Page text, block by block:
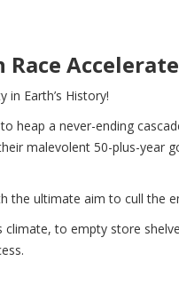
Earth’s History!
heap a never-ending
malevolent 50-plus-year
the ultimate aim to cull the
to empty store